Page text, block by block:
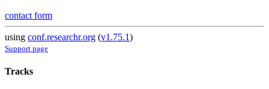
contact form
using conf.researchr.org (v1.75.1)
Support page
Tracks